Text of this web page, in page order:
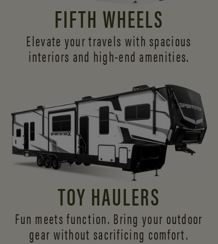
FIFTH WHEELS
Elevate your travels with spacious
interiors and high-end amenities.
TOY HAULERS
Fun meets function. Bring your outdoor
gear without sacrificing comfort.